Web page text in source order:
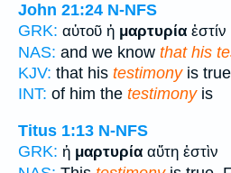
John 21:24 N-NFS
GRK: αὐτοῦ ἡ μαρτυρία ἐστίν
NAS: and we know that his
KJV: that his testimonyis
INT: of him the testimonyis
Titus 1:13 N-NFS
GRK: ἡ μαρτυρία αὕτη ἐστὶν